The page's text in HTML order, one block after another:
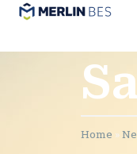
Home »